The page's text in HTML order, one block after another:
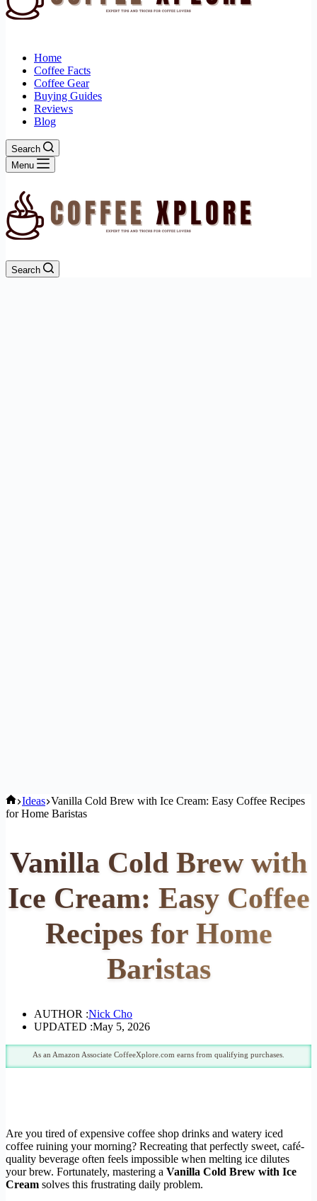
Home
Coffee Facts
Coffee Gear
Buying Guides
Reviews
Blog
Search
Menu
Search
Home
Ideas Vanilla Cold Brew with Ice Cream: Easy Coffee Recipes
for Home Baristas
Vanilla Cold Brew with
Ice Cream: Easy Coffee
Recipes for Home
Baristas
AUTHOR :Nick Cho
UPDATED :May 5, 2026
As an Amazon Associate CoffeeXplore.com earns from qualifying purchases.
Are you tired of expensive coffee shop drinks and watery iced
coffee ruining your morning? Recreating that perfectly sweet, café-
quality beverage often feels impossible when melting ice dilutes
your brew. Fortunately, mastering a Vanilla Cold Brew with Ice
Cream solves this frustrating daily problem.